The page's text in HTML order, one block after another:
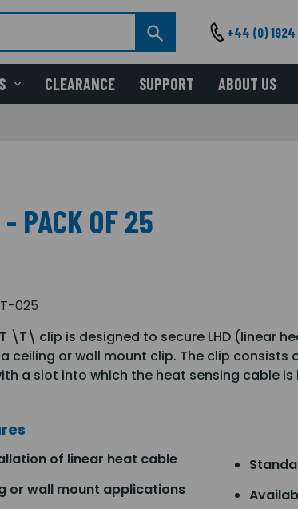
+44 (0) 1924
CLEARANCE SUPPORT ABOUT US
PACK OF 25
025
\T\ clip is designed to secure LHD (linear
ceiling or wall mount clip. The clip consists
a slot into which the heat sensing cable
of linear heat cable
or wall mount applications